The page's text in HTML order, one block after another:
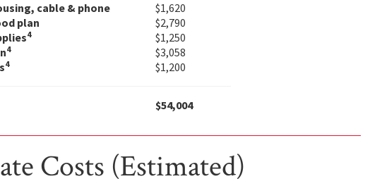
cable & phone
$1,620
plan
$2,790
4
$1,250
4
$3,058
4 $1,200
$54,004
Costs (Estimated)